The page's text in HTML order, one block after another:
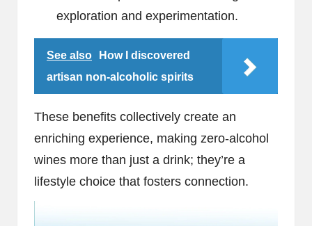
exploration and experimentation.
See also
How I discovered
artisan non-alcoholic spirits
These benefits collectively create an
enriching experience, making zero-alcohol
wines more than just a drink; they’re a
lifestyle choice that fosters connection.